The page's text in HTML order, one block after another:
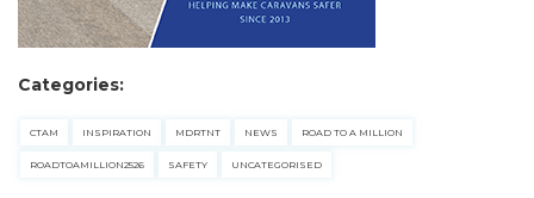
Categories:
CTAM INSPIRATION MDRTNT NEWS ROAD TO A MILLION
ROADTOAMILLION2526 SAFETY UNCATEGORISED